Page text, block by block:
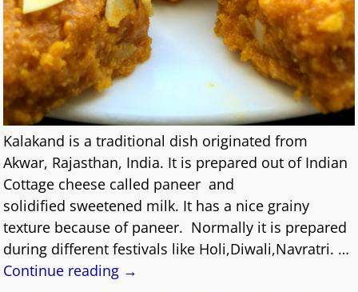
Kalakand is a traditional dish originated from
Akwar, Rajasthan, India. It is prepared out of Indian
Cottage cheese called paneer and
solidified sweetened milk. It has a nice grainy
texture because of paneer. Normally it is prepared
during different festivals like Holi,Diwali,Navratri. …
Continue reading →